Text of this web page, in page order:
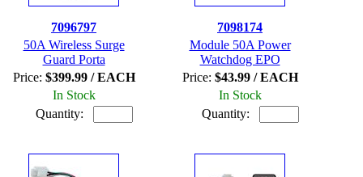
7096797
50A Wireless Surge
Guard Porta
Price: $399.99 / EACH
In Stock
Quantity:
7098174
Module 50A Power
Watchdog EPO
Price: $43.99 / EACH
In Stock
Quantity: